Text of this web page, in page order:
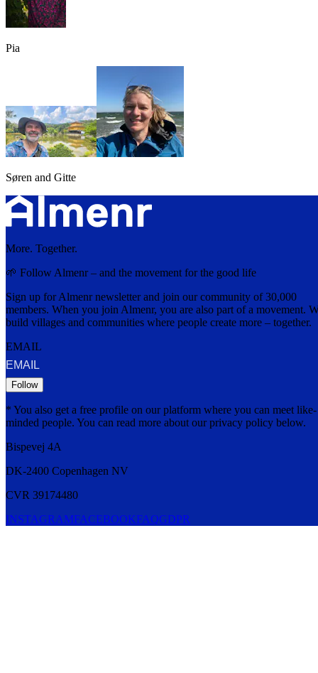
Pia
Søren and Gitte
More. Together.
🌱 Follow Almenr – and the movement for the good life
Sign up for Almenr newsletter and join our community of 30,000
members. When you join Almenr, you are also part of a movement.
build villages and communities where people create more – together.
EMAIL
Follow
* You also get a free profile on our platform where you can meet like-
minded people. You can read more about our privacy policy below.
Bispevej 4A
DK-2400 Copenhagen NV
CVR 39174480
INSTAGRAMFACEBOOKFAQGDPR